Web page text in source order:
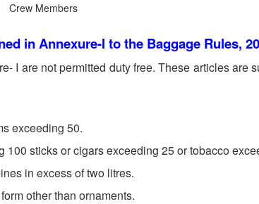
Crew Members
in Annexure-I to the Baggage Rules,
I are not permitted duty free. These articles
exceeding 50.
100 sticks or cigars exceeding 25 or tobacco
in excess of two litres.
other than ornaments.